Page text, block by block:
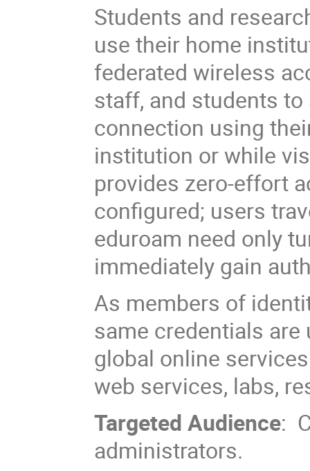
Students and
use their home
federated wireless
staff, and students
connection using
institution or while
provides zero-effort
configured; users
eduroam need only
immediately gain
As members of
same credentials
global online
web services, labs,
Targeted Audience:
administrators.